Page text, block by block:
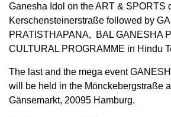
Ganesha Idol on the ART & SPORTS
Kerschensteinerstraße followed by
PRATISTHAPANA, BAL GANESHA
CULTURAL PROGRAMME in Hindu
The last and the mega event
will be held in the Mönckebergstraße
Gänsemarkt, 20095 Hamburg.